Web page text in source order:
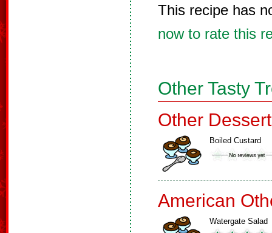
This recipe has
now to rate this
Other Tasty
Other
Boiled Custard
American
Watergate Salad